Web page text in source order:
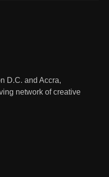
D.C. and Accra,
network of creative